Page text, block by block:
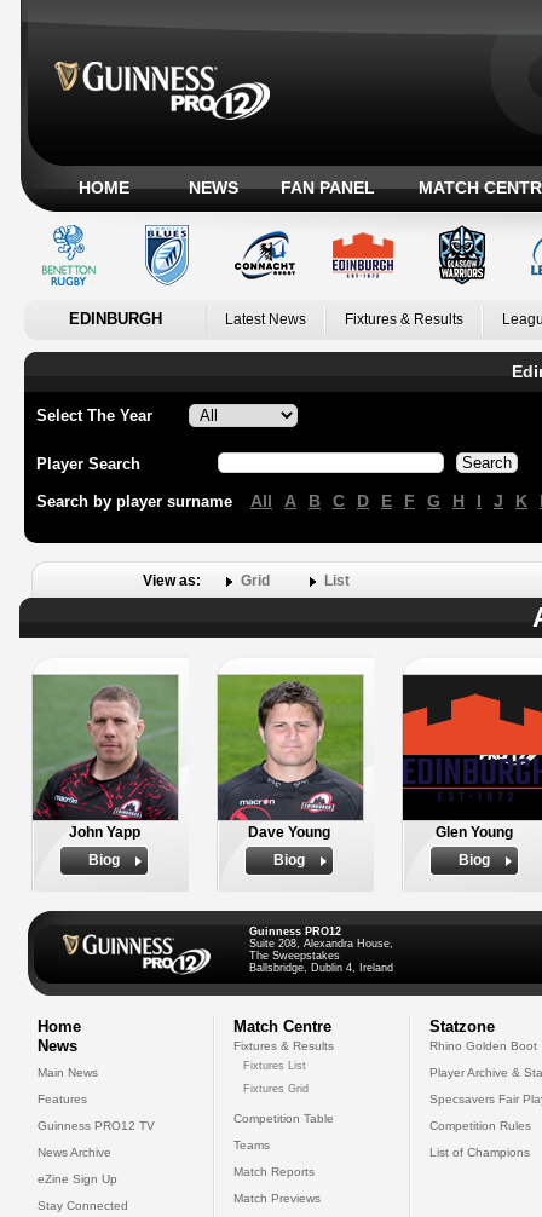
HOME NEWS FAN PANEL MATCH
EDINBURGH Latest News Fixtures & Results
Select The Year
Player Search
Search by player surname All A B C D E F G H I J K
View as: Grid List
John Yapp
Biog
Dave Young
Biog
Glen Young
Biog
Guinness PRO12
Suite 208, Alexandra House,
The Sweepstakes
Ballsbridge, Dublin 4, Ireland
Home
News
Main News
Features
Guinness PRO12 TV
News Archive
eZine Sign Up
Stay Connected
Match Centre
Fixtures & Results
Fixtures List
Fixtures Grid
Competition Table
Teams
Match Reports
Match Previews
Statzone
Rhino Golden Boot
Player Archive &
Specsavers Fair
Competition Rules
List of Champions